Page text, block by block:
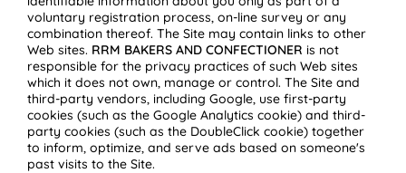
voluntary registration process, on-line survey or any
combination thereof. The Site may contain links to other
Web sites. RRM BAKERS AND CONFECTIONER is not
responsible for the privacy practices of such Web sites
which it does not own, manage or control. The Site and
third-party vendors, including Google, use first-party
cookies (such as the Google Analytics cookie) and third-
party cookies (such as the DoubleClick cookie) together
to inform, optimize, and serve ads based on someone's
past visits to the Site.